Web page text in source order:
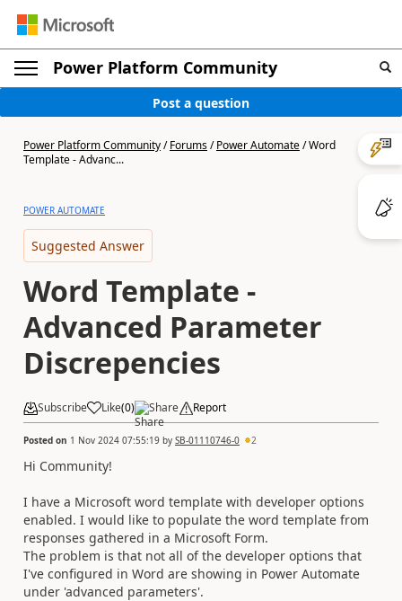
Power Platform Community
Post a question
Power Platform Community/Forums/Power Automate/Word
Template - Advanc...
POWER AUTOMATE
Suggested Answer
Word Template -
Advanced Parameter
Discrepencies
Subscribe Like(0) Share Report
Posted on 1 Nov 2024 07:55:19 by SB-01110746-0 2
Hi Community!
I have a Microsoft word template with developer options
enabled. I would like to populate the word template from
responses gathered in a Microsoft Form.
The problem is that not all of the developer options that
I've configured in Word are showing in Power Automate
under 'advanced parameters'.